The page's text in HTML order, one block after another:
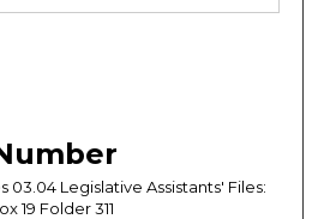
03.04 Legislative Assistants' Files:
19 Folder 311